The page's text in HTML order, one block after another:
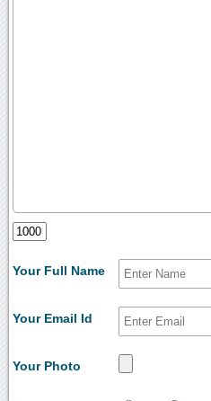
Your Full Name
Your Email Id
Your Photo